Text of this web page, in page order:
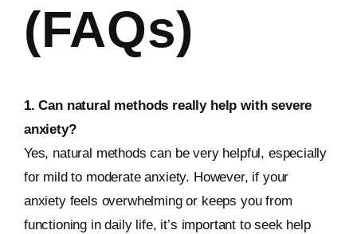
(FAQs)
1. Can natural methods really help with severe
anxiety?
Yes, natural methods can be very helpful, especially
for mild to moderate anxiety. However, if your
anxiety feels overwhelming or keeps you from
functioning in daily life, it’s important to seek help